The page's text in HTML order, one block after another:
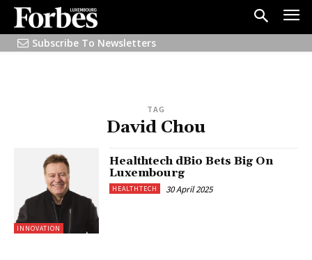
Subscribe To Newsletters
TAG
David Chou
INNOVATION
Healthtech dBio Bets Big On
Luxembourg
HEALTHTECH 30 April 2025